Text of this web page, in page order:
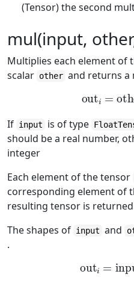
(Tensor) the second
mul(input,
Multiplies each element of
scalar other and returns a
out i=
If input is of type
should be a real number,
integer
Each element of the tensor
corresponding element of
resulting tensor is
The shapes of input and
.
out i=